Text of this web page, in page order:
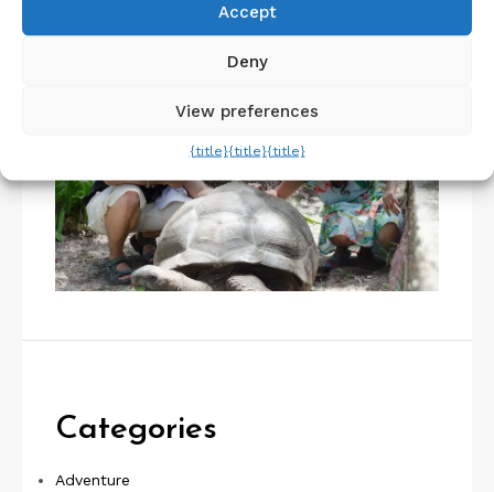
Categories
Adventure
Accept
Deny
View preferences
{title}{title}{title}